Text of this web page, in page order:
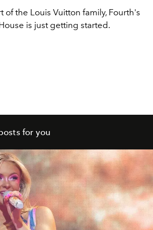
of the Louis Vuitton family, Fourth's
is just getting started.
for you